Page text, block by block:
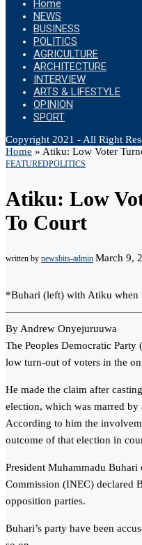
Home
NEWS
BUSINESS
POLITICS
AGRICULTURE
ARCHITECTURE
INTERVIEW
ARTS & LIFESTYLE
OPINION
SPORT
Copyright 2021 - All Right
Home » Atiku: Low Voter
FEATUREDPOLITICS
Atiku: Low
To Court
written by newsbits-admin March 9,
*Buhari (left) with Atiku when
By Andrew Onyejuruuwa
The Peoples Democratic
low turn-out of voters in the
He made the claim after
election, which was marred
According to him the
outcome of that election in
President Muhammadu
Commission (INEC) declared
opposition parties.
Buhari’s party have been